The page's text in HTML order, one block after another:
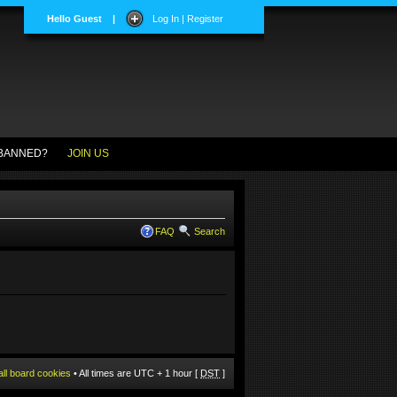
Hello Guest | Log In | Register
JOIN US
FAQ Search
board cookies • All times are UTC + 1 hour [ DST ]